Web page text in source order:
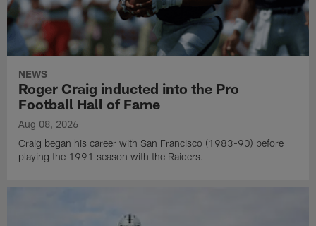
NEWS
Roger Craig inducted into the Pro
Football Hall of Fame
Aug 08, 2026
Craig began his career with San Francisco (1983-90) before
playing the 1991 season with the Raiders.